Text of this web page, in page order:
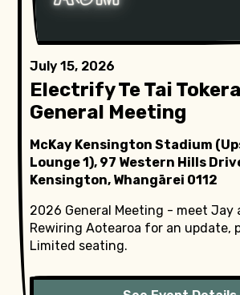
July 15, 2026
Electrify Te Tai
General Meeting
McKay Kensington Stadium
Lounge 1), 97 Western Hills
Kensington, Whangārei 0112
2026 General Meeting - meet Jay
Rewiring Aotearoa for an update,
Limited seating.